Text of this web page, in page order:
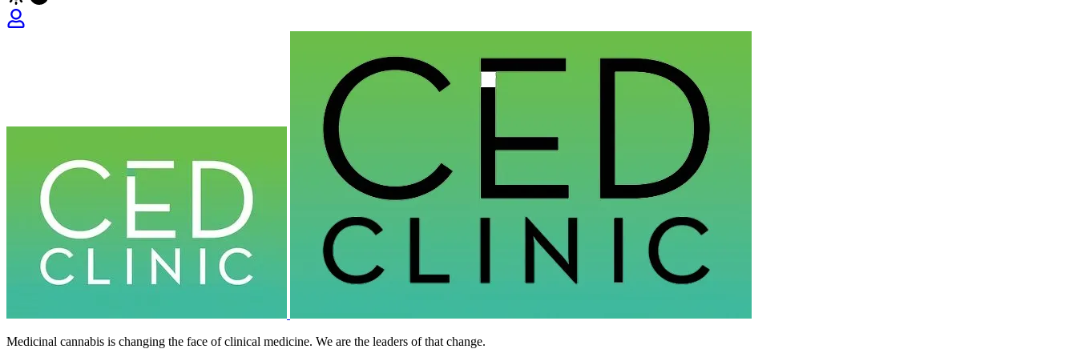
Medicinal cannabis is changing the face of clinical medicine. We are the leaders of that change.